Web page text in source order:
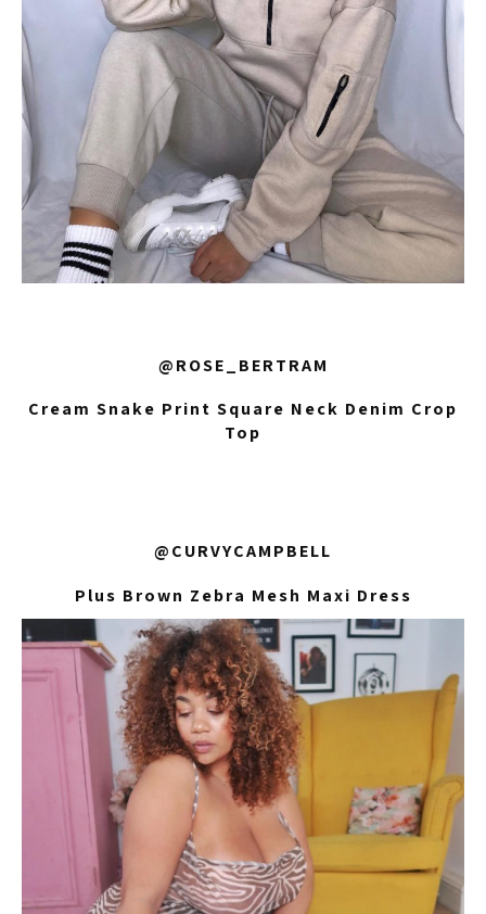
@ROSE_BERTRAM
Cream Snake Print Square Neck Denim Crop
Top
@CURVYCAMPBELL
Plus Brown Zebra Mesh Maxi Dress